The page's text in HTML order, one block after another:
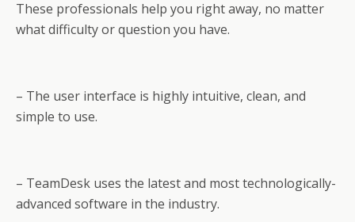
These professionals help you right away, no matter
what difficulty or question you have.
– The user interface is highly intuitive, clean, and
simple to use.
– TeamDesk uses the latest and most technologically-
advanced software in the industry.